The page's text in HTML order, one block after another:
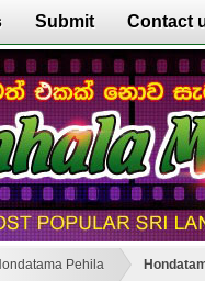
Submit Contact
Pehila